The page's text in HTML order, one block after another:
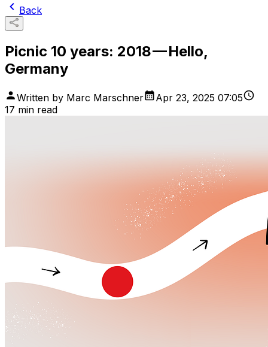
Back
Picnic 10 years: 2018 — Hello,
Germany
Written by Marc Marschner
Apr 23, 2025 07:05
17 min read